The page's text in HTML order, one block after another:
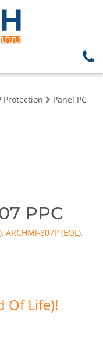
Protection
Panel PC
PPC
, ARCHMI-807P
,
Of Life)!